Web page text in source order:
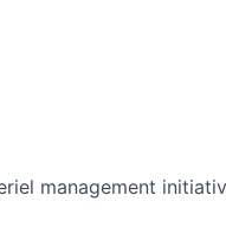
management